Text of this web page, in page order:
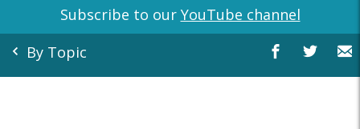
Subscribe to our YouTube channel
By Topic